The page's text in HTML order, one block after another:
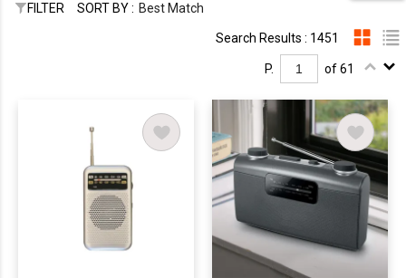
FILTER SORT BY : Best Match
Search Results : 1451
P. of 61